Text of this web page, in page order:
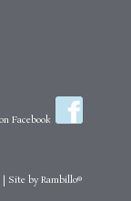
Facebook
Site by Rambillo®